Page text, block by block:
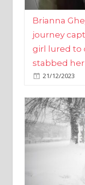
journey
girl lured to
stabbed
21/12/2023
UK